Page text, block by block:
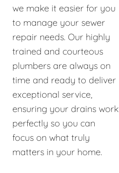
we make it easier for you
to manage your sewer
repair needs. Our highly
trained and courteous
plumbers are always on
time and ready to deliver
exceptional service,
ensuring your drains work
perfectly so you can
focus on what truly
matters in your home.